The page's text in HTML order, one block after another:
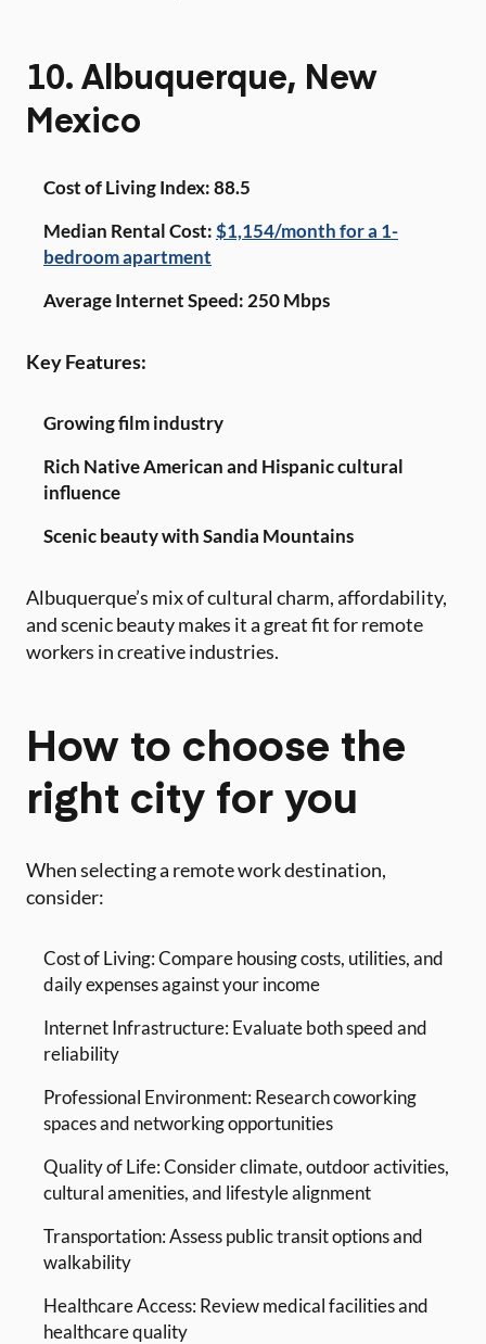
10. Albuquerque, New
Mexico
Cost of Living Index: 88.5
Median Rental Cost:$1,154/month for a 1-
bedroom apartment
Average Internet Speed: 250 Mbps
Key Features:
Growing film industry
Rich Native American and Hispanic cultural
influence
Scenic beauty with Sandia Mountains
Albuquerque’s mix of cultural charm, affordability,
and scenic beauty makes it a great fit for remote
workers in creative industries.
How to choose the
right city for you
When selecting a remote work destination,
consider:
Cost of Living: Compare housing costs, utilities, and
daily expenses against your income
Internet Infrastructure: Evaluate both speed and
reliability
Professional Environment: Research coworking
spaces and networking opportunities
Quality of Life: Consider climate, outdoor activities,
cultural amenities, and lifestyle alignment
Transportation: Assess public transit options and
walkability
Healthcare Access: Review medical facilities and
healthcare quality